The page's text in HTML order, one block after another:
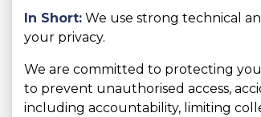
In Short: We use strong technical
your privacy.
We are committed to protecting
to prevent unauthorised access,
including accountability, limiting